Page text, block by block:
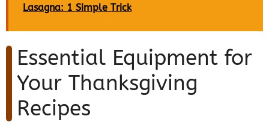
Lasagna: 1 Simple Trick
Essential Equipment for
Your Thanksgiving
Recipes